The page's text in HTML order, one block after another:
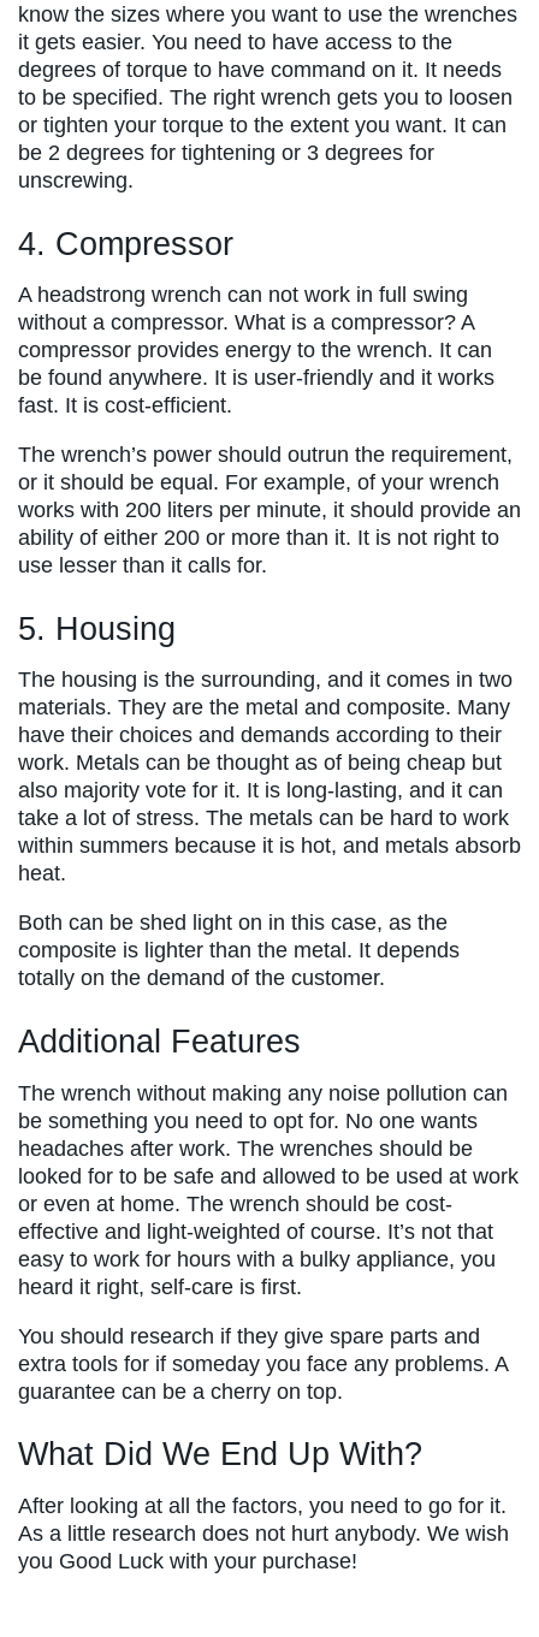
know the sizes where you want to use the wrenches
it gets easier. You need to have access to the
degrees of torque to have command on it. It needs
to be specified. The right wrench gets you to loosen
or tighten your torque to the extent you want. It can
be 2 degrees for tightening or 3 degrees for
unscrewing.
4. Compressor
A headstrong wrench can not work in full swing
without a compressor. What is a compressor? A
compressor provides energy to the wrench. It can
be found anywhere. It is user-friendly and it works
fast. It is cost-efficient.
The wrench’s power should outrun the requirement,
or it should be equal. For example, of your wrench
works with 200 liters per minute, it should provide an
ability of either 200 or more than it. It is not right to
use lesser than it calls for.
5. Housing
The housing is the surrounding, and it comes in two
materials. They are the metal and composite. Many
have their choices and demands according to their
work. Metals can be thought as of being cheap but
also majority vote for it. It is long-lasting, and it can
take a lot of stress. The metals can be hard to work
within summers because it is hot, and metals absorb
heat.
Both can be shed light on in this case, as the
composite is lighter than the metal. It depends
totally on the demand of the customer.
Additional Features
The wrench without making any noise pollution can
be something you need to opt for. No one wants
headaches after work. The wrenches should be
looked for to be safe and allowed to be used at work
or even at home. The wrench should be cost-
effective and light-weighted of course. It’s not that
easy to work for hours with a bulky appliance, you
heard it right, self-care is first.
You should research if they give spare parts and
extra tools for if someday you face any problems. A
guarantee can be a cherry on top.
What Did We End Up With?
After looking at all the factors, you need to go for it.
As a little research does not hurt anybody. We wish
you Good Luck with your purchase!